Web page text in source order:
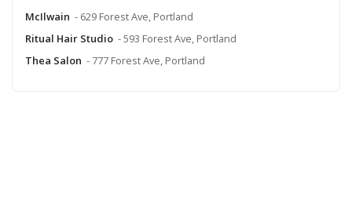
McIlwain - 629 Forest Ave, Portland
Ritual Hair Studio - 593 Forest Ave, Portland
Thea Salon - 777 Forest Ave, Portland